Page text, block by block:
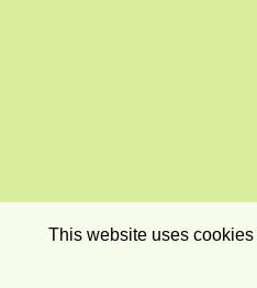
This website uses